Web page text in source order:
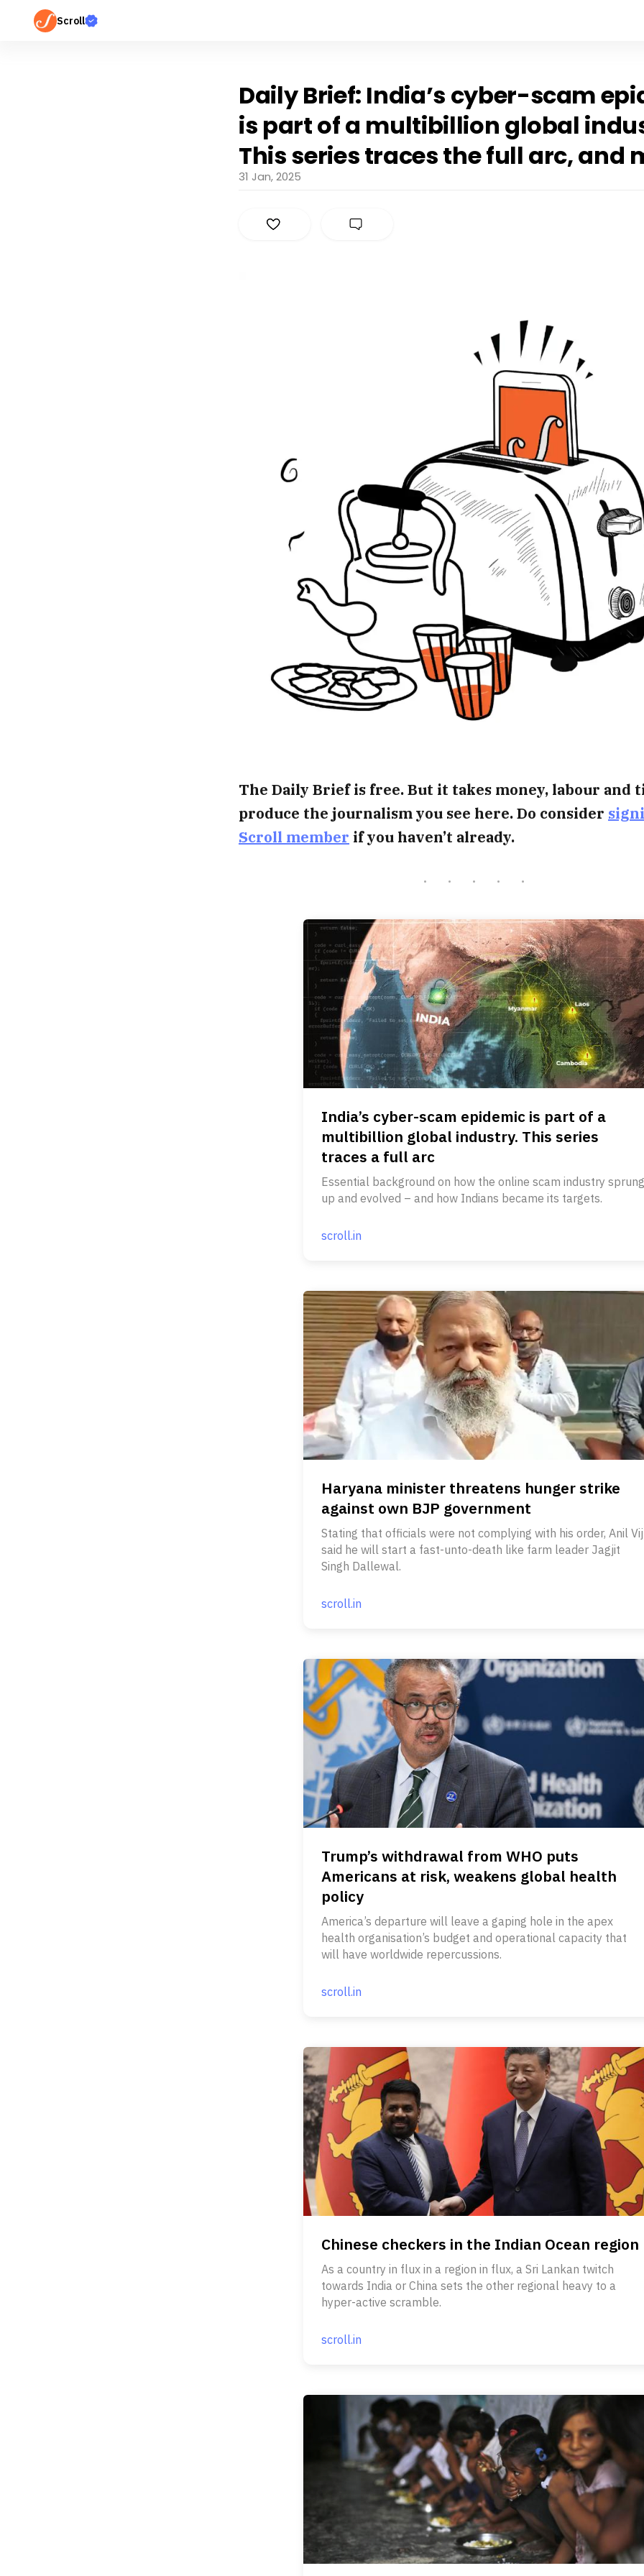
Scroll
Daily Brief: India’s cyber-scam
is part of a multibillion global
This series traces the full arc, and
31 Jan, 2025
The Daily Brief is free. But it takes money, labour and
produce the journalism you see here. Do consider
Scroll member if you haven’t already.
India’s cyber-scam epidemic is part of a
multibillion global industry. This series
traces a full arc
Essential background on how the online scam industry sprung
up and evolved – and how Indians became its targets.
scroll.in
Haryana minister threatens hunger strike
against own BJP government
Stating that officials were not complying with his order, Anil Vij
said he will start a fast-unto-death like farm leader Jagjit
Singh Dallewal.
scroll.in
Trump’s withdrawal from WHO puts
Americans at risk, weakens global health
policy
America’s departure will leave a gaping hole in the apex
health organisation’s budget and operational capacity that
will have worldwide repercussions.
scroll.in
Chinese checkers in the Indian Ocean region
As a country in flux in a region in flux, a Sri Lankan twitch
towards India or China sets the other regional heavy to a
hyper-active scramble.
scroll.in